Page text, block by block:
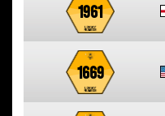
1961
1669